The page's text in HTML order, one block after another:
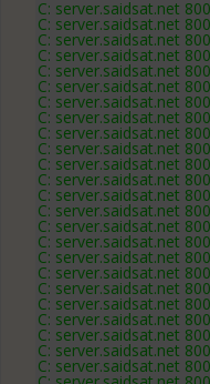
C: server.saidsat.net
C: server.saidsat.net
C: server.saidsat.net
C: server.saidsat.net
C: server.saidsat.net
C: server.saidsat.net
C: server.saidsat.net
C: server.saidsat.net
C: server.saidsat.net
C: server.saidsat.net
C: server.saidsat.net
C: server.saidsat.net
C: server.saidsat.net
C: server.saidsat.net
C: server.saidsat.net
C: server.saidsat.net
C: server.saidsat.net
C: server.saidsat.net
C: server.saidsat.net
C: server.saidsat.net
C: server.saidsat.net
C: server.saidsat.net
C: server.saidsat.net
C: server.saidsat.net